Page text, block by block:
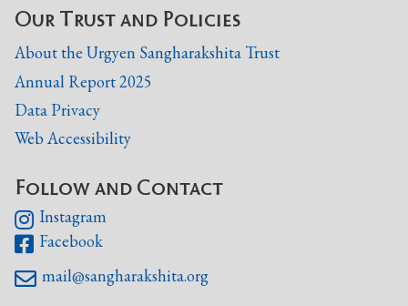
Our Trust and Policies
About the Urgyen Sangharakshita Trust
Annual Report 2025
Data Privacy
Web Accessibility
Follow and Contact
 Instagram
 Facebook
 mail@sangharakshita.org